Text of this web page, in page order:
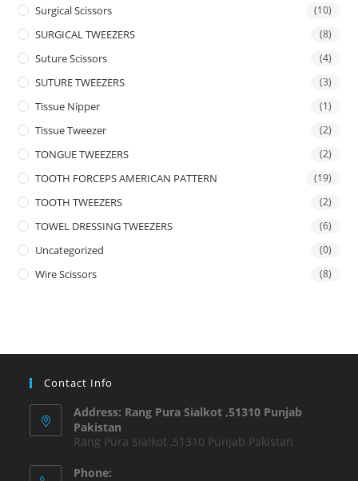
Surgical Scissors (10)
SURGICAL TWEEZERS (8)
Suture Scissors (4)
SUTURE TWEEZERS (3)
Tissue Nipper (1)
Tissue Tweezer (2)
TONGUE TWEEZERS (2)
TOOTH FORCEPS AMERICAN PATTERN (19)
TOOTH TWEEZERS (2)
TOWEL DRESSING TWEEZERS (6)
Uncategorized (0)
Wire Scissors (8)
Contact Info
Address: Rang Pura Sialkot ,51310 Punjab
Pakistan
Rang Pura Sialkot ,51310 Punjab Pakistan
Phone: